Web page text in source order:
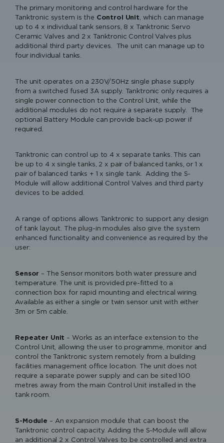
The primary monitoring and control hardware for the
Tanktronic system is the Control Unit , which can manage
up to 4 x individual tank sensors, 8 x Tanktronic Servo
Ceramic Valves and 2 x Tanktronic Control Valves plus
additional third party devices. The unit can manage up to
four individual tanks.
The unit operates on a 230V/50Hz single phase supply
from a switched fused 3A supply. Tanktronic only requires a
single power connection to the Control Unit, while the
additional modules do not require a separate supply. The
optional Battery Module can provide back-up power if
required.
Tanktronic can control up to 4 x separate tanks. This can
be up to 4 x single tanks, 2 x pair of balanced tanks, or 1 x
pair of balanced tanks + 1 x single tank. Adding the S-
Module will allow additional Control Valves and third party
devices to be added.
A range of options allows Tanktronic to support any design
of tank layout. The plug-in modules also give the system
enhanced functionality and convenience as required by the
user:
Sensor – The Sensor monitors both water pressure and
temperature. The unit is provided pre-fitted to a
connection box for rapid mounting and electrical wiring.
Available as either a single or twin sensor unit with either
3m or 5m cable.
Repeater Unit – Works as an interface extension to the
Control Unit, allowing the user to programme, monitor and
control the Tanktronic system remotely from a building
facilities management office location. The unit does not
require a separate power supply and can be sited 100
metres away from the main Control Unit installed in the
tank room.
S-Module – An expansion module that can boost the
Tanktronic control capacity. Adding the S-Module will allow
an additional 2 x Control Valves to be controlled and extra
cookies to access this content
to Tap
Products for the
Commercial Washroom
Please accept functional, advertisement
Warranty Period
1 Year from Date of Manufacture
Extended Warranty Period (available on
Registration)
To register and qualify for Extended Warranty cover, a
photograph of the Keraflo Installation Label (included with
the product and affixed to the Cold Water Storage Tank)
with all installation and commissioning checklist activities
completed should be sent via email to info@keraflo.co.uk.
Storage Tank should be signed and dated with the
installer’s name and the following details also provided to
enable warranty registration: Keraflo product serial number,
installation date and tank installation address/location.
Warranty section of this website).